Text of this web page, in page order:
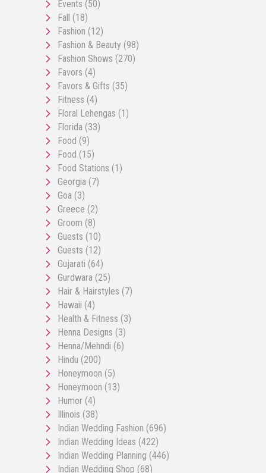
Events (50)
Fall (18)
Fashion (12)
Fashion & Beauty (98)
Fashion Shows (270)
Favors (4)
Favors & Gifts (35)
Fitness (4)
Floral Lehengas (1)
Florida (33)
Food (9)
Food (15)
Food Stations (1)
Georgia (7)
Goa (3)
Greece (2)
Groom (8)
Guests (10)
Guests (12)
Gujarati (64)
Gurdwara (25)
Hair & Hairstyles (7)
Hawaii (4)
Health & Fitness (3)
Henna Designs (3)
Henna/Mehndi (6)
Hindu (200)
Honeymoon (5)
Honeymoon (13)
Humor (4)
Illinois (38)
Indian Wedding Fashion (696)
Indian Wedding Ideas (422)
Indian Wedding Planning (446)
Indian Wedding Shop (68)